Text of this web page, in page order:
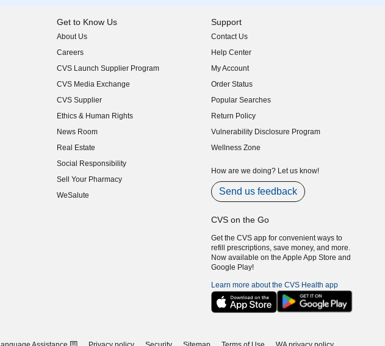
Get to Know Us
About Us
(opens in new window)
Careers
(opens in new window)
CVS Launch Supplier Program
(opens in new window)
CVS Media Exchange
(opens in new window)
CVS Supplier
(opens in new window)
Ethics & Human Rights
(opens in new window)
News Room
(opens in new window)
Real Estate
(opens in new window)
Social Responsibility
(opens in new window)
Sell Your Pharmacy
(opens in new window)
WeSalute
Support
Contact Us
Help Center
My Account
Order Status
Popular Searches
Return Policy
Vulnerability Disclosure Program
(opens in new window)
Wellness Zone
How are we doing? Let us know!
Send us feedback
CVS on the Go
Get the CVS app for convenient ways to
refill prescriptions, save money, and more.
Now available on the Apple App Store and
Google Play!
Learn more about the CVS Health app